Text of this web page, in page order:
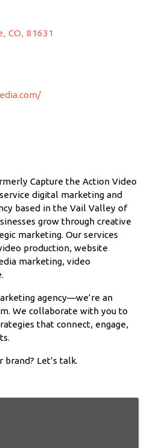
, CO, 81631
Capture the Action Video
digital marketing and
based in the Vail Valley of
grow through creative
marketing. Our services
production, website
marketing, video
agency—we’re an
We collaborate with you to
that connect, engage,
Let’s talk.